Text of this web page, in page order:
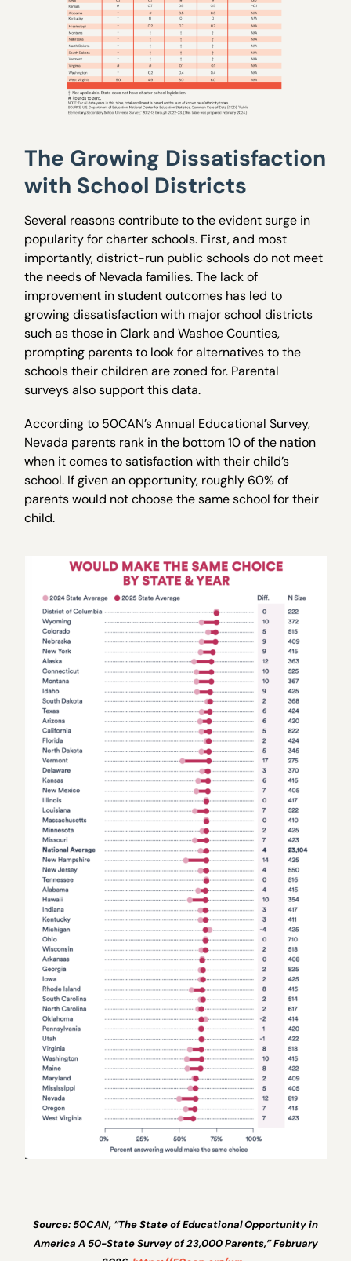
The Growing Dissatisfaction
with School Districts
Several reasons contribute to the evident surge in
popularity for charter schools. First, and most
importantly, district-run public schools do not meet
the needs of Nevada families. The lack of
improvement in student outcomes has led to
growing dissatisfaction with major school districts
such as those in Clark and Washoe Counties,
prompting parents to look for alternatives to the
schools their children are zoned for. Parental
surveys also support this data.
According to 50CAN’s Annual Educational Survey,
Nevada parents rank in the bottom 10 of the nation
when it comes to satisfaction with their child’s
school. If given an opportunity, roughly 60% of
parents would not choose the same school for their
child.
Source: 50CAN, “The State of Educational Opportunity in
America A 50-State Survey of 23,000 Parents,” February